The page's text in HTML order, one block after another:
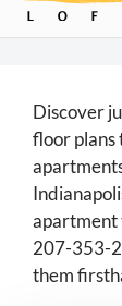
Discover
floor plans
apartment
207-353-
them